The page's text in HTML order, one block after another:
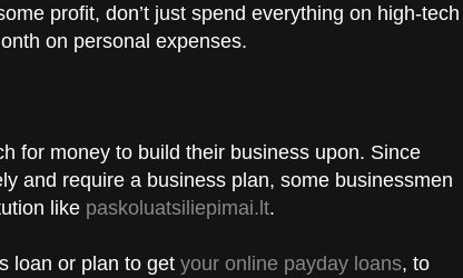
profit, don’t just spend everything on high-tech
on personal expenses.
for money to build their business upon. Since
and require a business plan, some businessmen
like paskoluatsiliepimai.lt.
loan or plan to get your online payday loans, to